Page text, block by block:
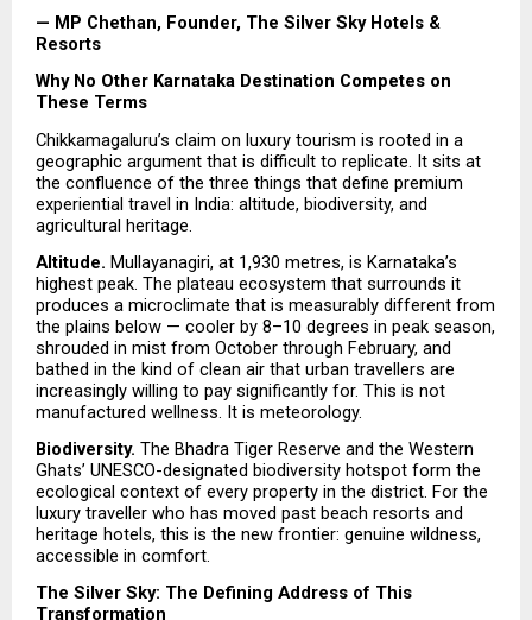
— MP Chethan, Founder, The Silver Sky Hotels &
Resorts
Why No Other Karnataka Destination Competes on
These Terms
Chikkamagaluru’s claim on luxury tourism is rooted in a
geographic argument that is difficult to replicate. It sits at
the confluence of the three things that define premium
experiential travel in India: altitude, biodiversity, and
agricultural heritage.
Altitude. Mullayanagiri, at 1,930 metres, is Karnataka’s
highest peak. The plateau ecosystem that surrounds it
produces a microclimate that is measurably different from
the plains below — cooler by 8–10 degrees in peak season,
shrouded in mist from October through February, and
bathed in the kind of clean air that urban travellers are
increasingly willing to pay significantly for. This is not
manufactured wellness. It is meteorology.
Biodiversity. The Bhadra Tiger Reserve and the Western
Ghats’ UNESCO-designated biodiversity hotspot form the
ecological context of every property in the district. For the
luxury traveller who has moved past beach resorts and
heritage hotels, this is the new frontier: genuine wildness,
accessible in comfort.
The Silver Sky: The Defining Address of This
Transformation